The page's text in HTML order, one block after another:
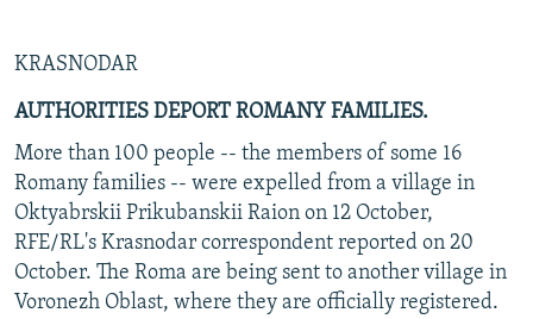
KRASNODAR
AUTHORITIES DEPORT ROMANY FAMILIES.
More than 100 people -- the members of some 16
Romany families -- were expelled from a village in
Oktyabrskii Prikubanskii Raion on 12 October,
RFE/RL's Krasnodar correspondent reported on 20
October. The Roma are being sent to another village in
Voronezh Oblast, where they are officially registered.